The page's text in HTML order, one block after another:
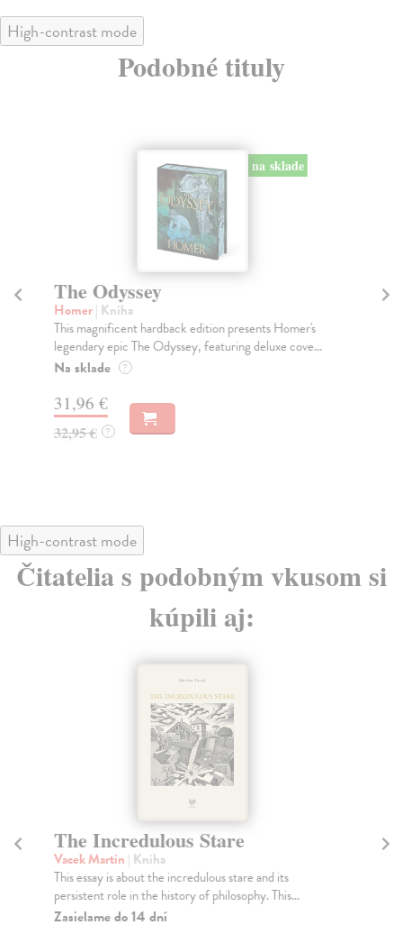
High-contrast mode
Podobné tituly
na sklade
The Odyssey
Homer| Kniha
This magnificent hardback edition presents Homer's
legendary epic The Odyssey, featuring deluxe cove...
Na sklade ?
31,96 €
32,95 € ?
High-contrast mode
Čitatelia s podobným vkusom si
kúpili aj:
The Incredulous Stare
Vacek Martin | Kniha
This essay is about the incredulous stare and its
persistent role in the history of philosophy. This...
Zasielame do 14 dní